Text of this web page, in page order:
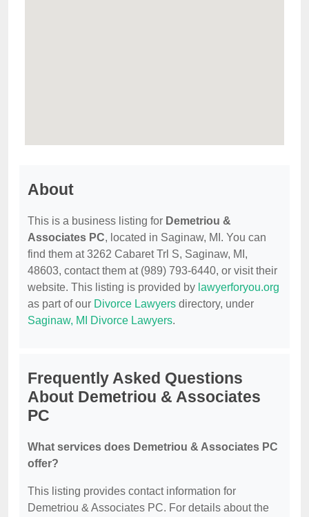
About
This is a business listing for Demetriou &
Associates PC, located in Saginaw, MI. You can
find them at 3262 Cabaret Trl S, Saginaw, MI,
48603, contact them at (989) 793-6440, or visit their
website. This listing is provided by lawyerforyou.org
as part of our Divorce Lawyers directory, under
Saginaw, MI Divorce Lawyers.
Frequently Asked Questions
About Demetriou & Associates
PC
What services does Demetriou & Associates PC
offer?
This listing provides contact information for
Demetriou & Associates PC. For details about the